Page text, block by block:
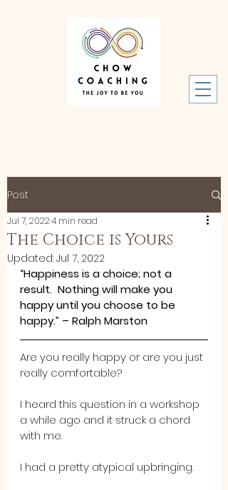
Post
The Choice is Yours
Jul 7, 20224 min read
Updated: Jul 7, 2022
“Happiness is a choice; not a
result.  Nothing will make you
happy until you choose to be
happy.” – Ralph Marston
Are you really happy or are you just
really comfortable?
I heard this question in a workshop
a while ago and it struck a chord
with me.
I had a pretty atypical upbringing.